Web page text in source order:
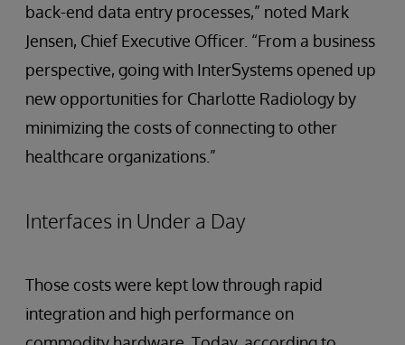
back-end data entry processes,” noted Mark
Jensen, Chief Executive Officer. “From a business
perspective, going with InterSystems opened up
new opportunities for Charlotte Radiology by
minimizing the costs of connecting to other
healthcare organizations.”
Interfaces in Under a Day
Those costs were kept low through rapid
integration and high performance on